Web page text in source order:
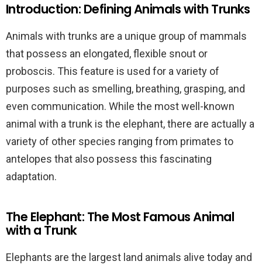
Introduction: Defining Animals with Trunks
Animals with trunks are a unique group of mammals
that possess an elongated, flexible snout or
proboscis. This feature is used for a variety of
purposes such as smelling, breathing, grasping, and
even communication. While the most well-known
animal with a trunk is the elephant, there are actually a
variety of other species ranging from primates to
antelopes that also possess this fascinating
adaptation.
The Elephant: The Most Famous Animal
with a Trunk
Elephants are the largest land animals alive today and